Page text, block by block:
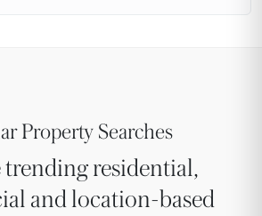
Property Searches
trending residential,
and location-based